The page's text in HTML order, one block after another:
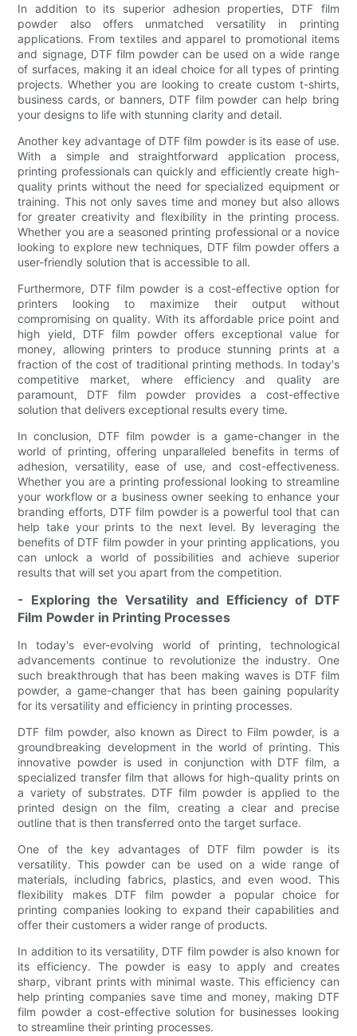
In addition to its superior adhesion properties, DTF film
powder also offers unmatched versatility in printing
applications. From textiles and apparel to promotional items
and signage, DTF film powder can be used on a wide range
of surfaces, making it an ideal choice for all types of printing
projects. Whether you are looking to create custom t-shirts,
business cards, or banners, DTF film powder can help bring
your designs to life with stunning clarity and detail.
Another key advantage of DTF film powder is its ease of use.
With a simple and straightforward application process,
printing professionals can quickly and efficiently create high-
quality prints without the need for specialized equipment or
training. This not only saves time and money but also allows
for greater creativity and flexibility in the printing process.
Whether you are a seasoned printing professional or a novice
looking to explore new techniques, DTF film powder offers a
user-friendly solution that is accessible to all.
Furthermore, DTF film powder is a cost-effective option for
printers looking to maximize their output without
compromising on quality. With its affordable price point and
high yield, DTF film powder offers exceptional value for
money, allowing printers to produce stunning prints at a
fraction of the cost of traditional printing methods. In today's
competitive market, where efficiency and quality are
paramount, DTF film powder provides a cost-effective
solution that delivers exceptional results every time.
In conclusion, DTF film powder is a game-changer in the
world of printing, offering unparalleled benefits in terms of
adhesion, versatility, ease of use, and cost-effectiveness.
Whether you are a printing professional looking to streamline
your workflow or a business owner seeking to enhance your
branding efforts, DTF film powder is a powerful tool that can
help take your prints to the next level. By leveraging the
benefits of DTF film powder in your printing applications, you
can unlock a world of possibilities and achieve superior
results that will set you apart from the competition.
- Exploring the Versatility and Efficiency of DTF
Film Powder in Printing Processes
In today's ever-evolving world of printing, technological
advancements continue to revolutionize the industry. One
such breakthrough that has been making waves is DTF film
powder, a game-changer that has been gaining popularity
for its versatility and efficiency in printing processes.
DTF film powder, also known as Direct to Film powder, is a
groundbreaking development in the world of printing. This
innovative powder is used in conjunction with DTF film, a
specialized transfer film that allows for high-quality prints on
a variety of substrates. DTF film powder is applied to the
printed design on the film, creating a clear and precise
outline that is then transferred onto the target surface.
One of the key advantages of DTF film powder is its
versatility. This powder can be used on a wide range of
materials, including fabrics, plastics, and even wood. This
flexibility makes DTF film powder a popular choice for
printing companies looking to expand their capabilities and
offer their customers a wider range of products.
In addition to its versatility, DTF film powder is also known for
its efficiency. The powder is easy to apply and creates
sharp, vibrant prints with minimal waste. This efficiency can
help printing companies save time and money, making DTF
film powder a cost-effective solution for businesses looking
to streamline their printing processes.